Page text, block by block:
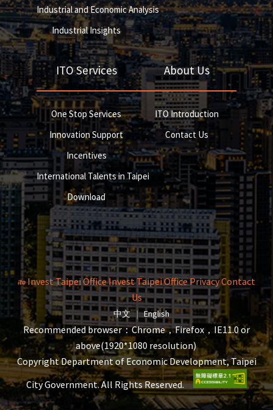
Industrial and Economic Analysis
Industrial Insights
ITO Services
One Stop Services
Innovation Support
Incentives
International Talents in Taipei
Download
About Us
ITO Introduction
Contact Us
Invest Taipei OfficeInvest Taipei OfficePrivacyContact
Us
中文The page will reload when switching
| EnglishThe page will reload when
Recommended browser：Chrome，Firefox，IE11.0 or
above(1920*1080 resolution)
Copyright Department of Economic Development, Taipei
City Government. All Rights Reserved.